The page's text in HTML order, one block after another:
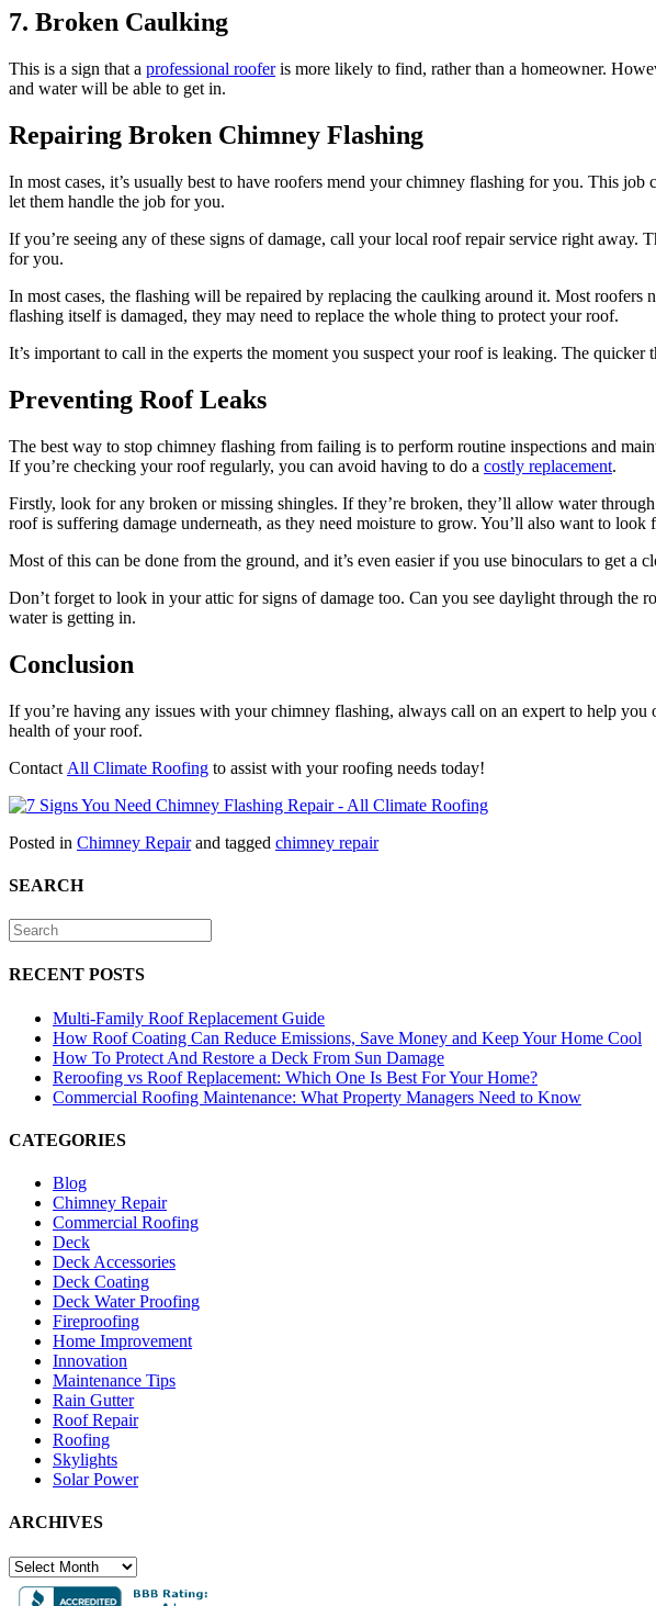
7. Broken Caulking
This is a sign that a professional rooferis more likely to find, rather than a homeowner.
and water will be able to get in.
Repairing Broken Chimney Flashing
In most cases, it’s usually best to have roofers mend your chimney flashing for you. This
let them handle the job for you.
If you’re seeing any of these signs of damage, call your local roof repair service right away.
for you.
In most cases, the flashing will be repaired by replacing the caulking around it. Most
flashing itself is damaged, they may need to replace the whole thing to protect your roof.
It’s important to call in the experts the moment you suspect your roof is leaking. The
Preventing Roof Leaks
The best way to stop chimney flashing from failing is to perform routine inspections and
If you’re checking your roof regularly, you can avoid having to do a costly replacement.
Firstly, look for any broken or missing shingles. If they’re broken, they’ll allow water
roof is suffering damage underneath, as they need moisture to grow. You’ll also want to
Most of this can be done from the ground, and it’s even easier if you use binoculars to get a
Don’t forget to look in your attic for signs of damage too. Can you see daylight through the
water is getting in.
Conclusion
If you’re having any issues with your chimney flashing, always call on an expert to help
health of your roof.
Contact All Climate Roofing to assist with your roofing needs today!
Posted in Chimney Repairand tagged chimney repair
SEARCH
RECENT POSTS
Multi-Family Roof Replacement Guide
How Roof Coating Can Reduce Emissions, Save Money and Keep Your Home Cool
How To Protect And Restore a Deck From Sun Damage
Reroofing vs Roof Replacement: Which One Is Best For Your Home?
Commercial Roofing Maintenance: What Property Managers Need to Know
CATEGORIES
Blog
Chimney Repair
Commercial Roofing
Deck
Deck Accessories
Deck Coating
Deck Water Proofing
Fireproofing
Home Improvement
Innovation
Maintenance Tips
Rain Gutter
Roof Repair
Roofing
Skylights
Solar Power
ARCHIVES
ARCHIVES